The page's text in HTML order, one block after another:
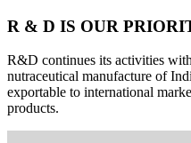
R & D IS OUR
R&D continues its activities
nutraceutical manufacture of
exportable to international
products.